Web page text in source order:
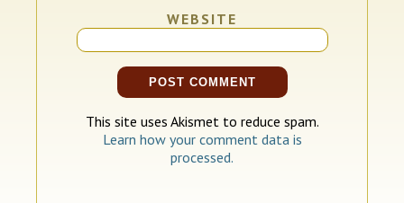
WEBSITE
This site uses Akismet to reduce spam.
Learn how your comment data is
processed.